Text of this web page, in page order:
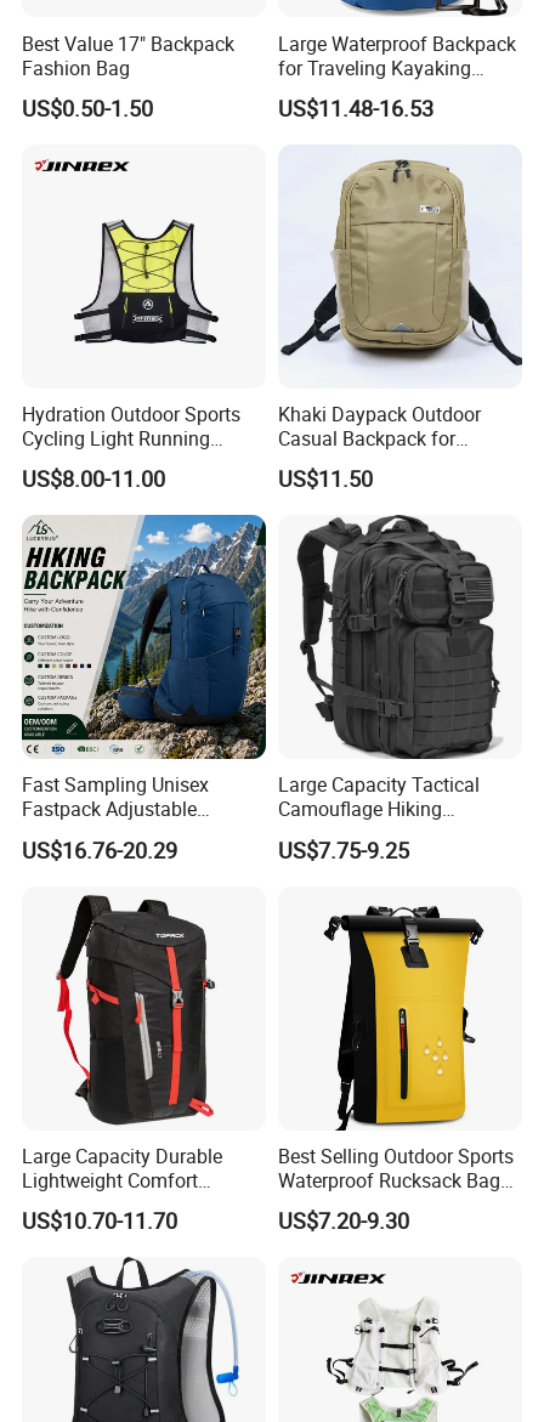
1. Check fabric and accessories before production
2. Check printing and embroidery etc logo panels.
3. Semi-finished products on production line inspection
4. Packing inspection
SGS, ISO 9001:2000, BSCI, etc
Best Value 17" Backpack
Fashion Bag
US$0.50-1.50
Large Waterproof Backpack
for Traveling Kayaking
Biking Roll Top Dry Fishing
Bag Sufer Bag
US$11.48-16.53
Hydration Outdoor Sports
Cycling Light Running
Hiking Daily Race Reflective
Backpack Vest
US$8.00-11.00
Khaki Daypack Outdoor
Casual Backpack for
Camping and Hiking
Traveling
US$11.50
Fast Sampling Unisex
Fastpack Adjustable
Waterproof Hiking
Backpack for Fitness
US$16.76-20.29
Large Capacity Tactical
Camouflage Hiking
Climbing Camping Outdoor
Backpack
US$7.75-9.25
Large Capacity Durable
Lightweight Comfort
Breathable Mesh Back
Outdoor Backpack for Girl
US$10.70-11.70
Best Selling Outdoor Sports
Waterproof Rucksack Bag
Dry Backpack for Kayaking
US$7.20-9.30